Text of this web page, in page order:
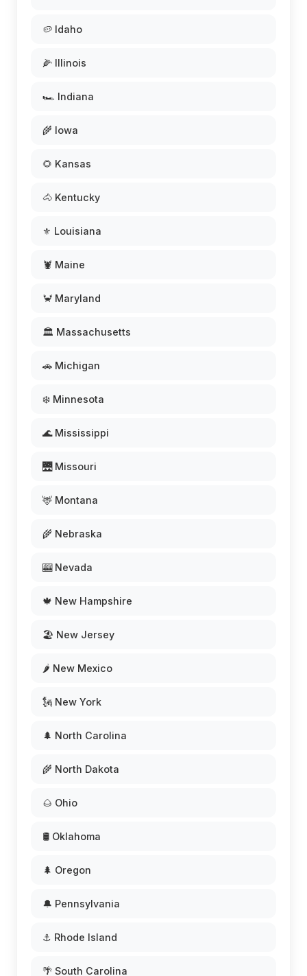
🥔 Idaho
🌽 Illinois
🏎️ Indiana
🌾 Iowa
🌻 Kansas
🐴 Kentucky
⚜️ Louisiana
🦞 Maine
🦀 Maryland
🏛️ Massachusetts
🚗 Michigan
❄️ Minnesota
🌊 Mississippi
🌉 Missouri
🦌 Montana
🌾 Nebraska
🎰 Nevada
🍁 New Hampshire
🏖️ New Jersey
🌶️ New Mexico
🗽 New York
🌲 North Carolina
🌾 North Dakota
🌰 Ohio
🛢️ Oklahoma
🌲 Oregon
🔔 Pennsylvania
⚓ Rhode Island
🌴 South Carolina